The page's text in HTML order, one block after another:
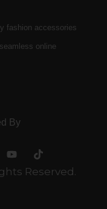
fashion accessories
online
By
Reserved.